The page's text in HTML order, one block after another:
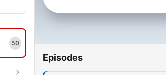
50
Episodes